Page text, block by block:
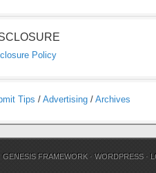
Policy
Tips / Advertising / Archives
GENESIS FRAMEWORK ·WORDPRESS ·